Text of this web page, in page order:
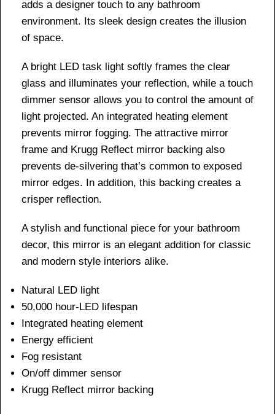
adds a designer touch to any bathroom
environment. Its sleek design creates the illusion
of space.
A bright LED task light softly frames the clear
glass and illuminates your reflection, while a touch
dimmer sensor allows you to control the amount of
light projected. An integrated heating element
prevents mirror fogging. The attractive mirror
frame and Krugg Reflect mirror backing also
prevents de-silvering that’s common to exposed
mirror edges. In addition, this backing creates a
crisper reflection.
A stylish and functional piece for your bathroom
decor, this mirror is an elegant addition for classic
and modern style interiors alike.
Natural LED light
50,000 hour-LED lifespan
Integrated heating element
Energy efficient
Fog resistant
On/off dimmer sensor
Krugg Reflect mirror backing